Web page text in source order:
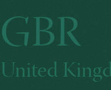
GBR
United